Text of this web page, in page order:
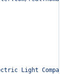
Light Company